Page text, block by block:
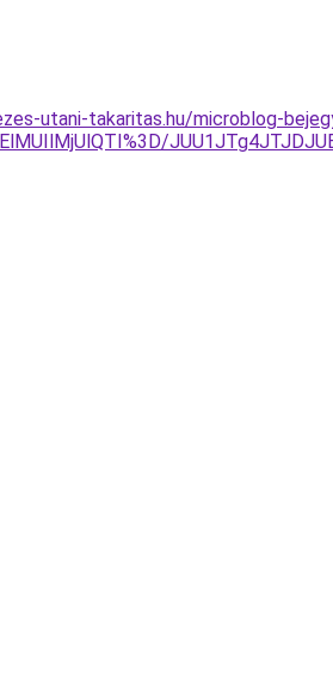
utani-takaritas.hu/microblog-